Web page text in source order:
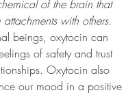
of the brain that
attachments with others.
beings, oxytocin can
of safety and trust
Oxytocin also
our mood in a positive